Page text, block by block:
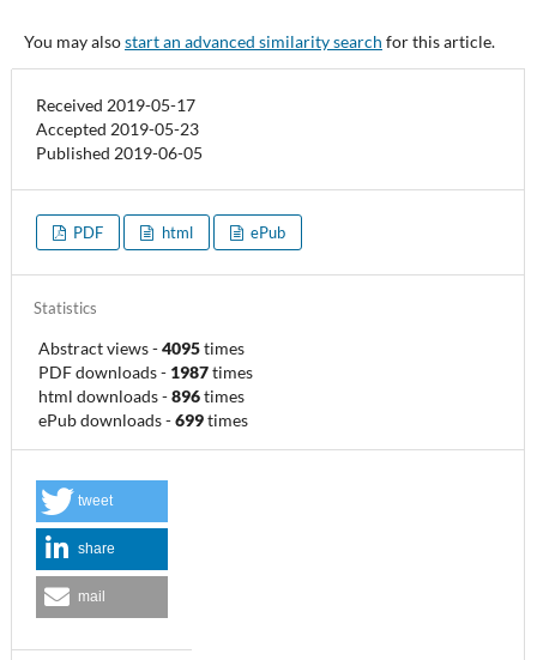
You may alsostart an advanced similarity search for this article.
PDF html ePub
Received 2019-05-17
Accepted 2019-05-23
Published 2019-06-05
tweet
share
mail
Statistics
Abstract views-4095times
PDF downloads- 1987times
html downloads-896times
ePub downloads-699times